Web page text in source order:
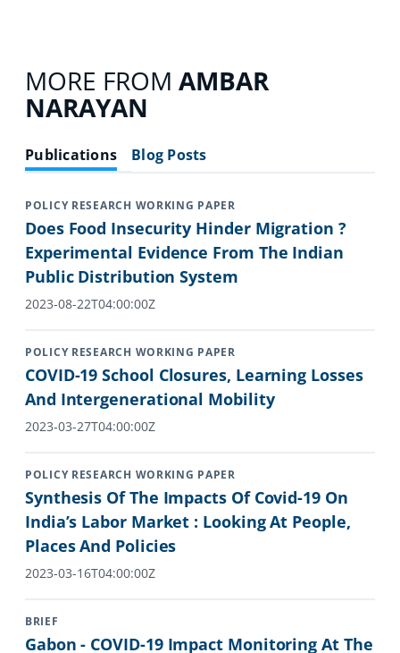
MORE FROM AMBAR
NARAYAN
Publications Blog Posts
POLICY RESEARCH WORKING PAPER
Does Food Insecurity Hinder Migration ?
Experimental Evidence From The Indian
Public Distribution System
2023-08-22T04:00:00Z
POLICY RESEARCH WORKING PAPER
COVID-19 School Closures, Learning Losses
And Intergenerational Mobility
2023-03-27T04:00:00Z
POLICY RESEARCH WORKING PAPER
Synthesis Of The Impacts Of Covid-19 On
India’s Labor Market : Looking At People,
Places And Policies
2023-03-16T04:00:00Z
BRIEF
Gabon - COVID-19 Impact Monitoring At The